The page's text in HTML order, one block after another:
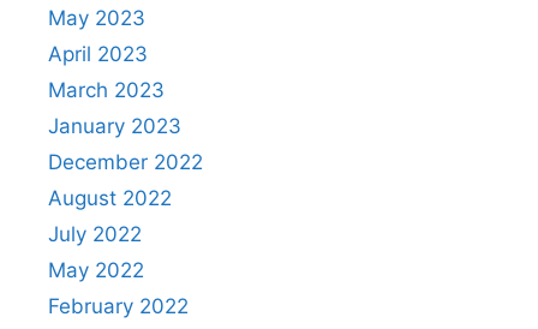
May 2023
April 2023
March 2023
January 2023
December 2022
August 2022
July 2022
May 2022
February 2022